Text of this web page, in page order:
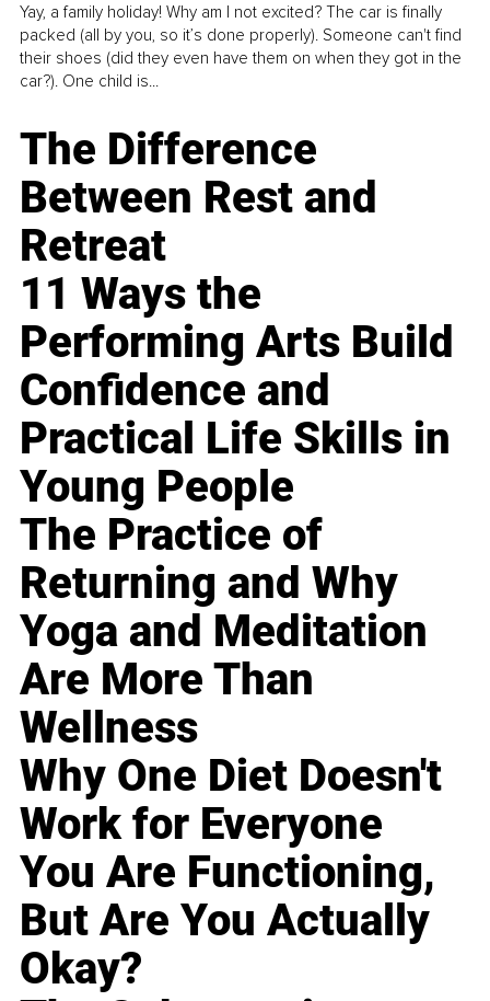
Yay, a family holiday! Why am I not excited? The car is finally
packed (all by you, so it’s done properly). Someone can't find
their shoes (did they even have them on when they got in the
car?). One child is...
The Difference
Between Rest and
Retreat
11 Ways the
Performing Arts Build
Confidence and
Practical Life Skills in
Young People
The Practice of
Returning and Why
Yoga and Meditation
Are More Than
Wellness
Why One Diet Doesn't
Work for Everyone
You Are Functioning,
But Are You Actually
Okay?